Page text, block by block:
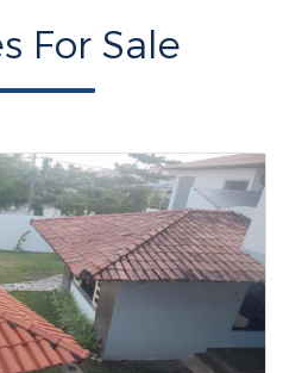
For Sale